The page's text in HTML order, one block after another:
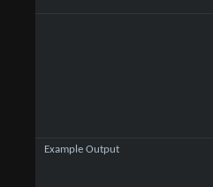
Example Output